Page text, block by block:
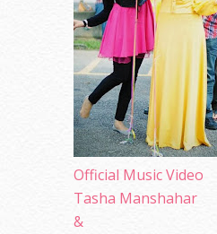
Official Music Video
Tasha Manshahar
&